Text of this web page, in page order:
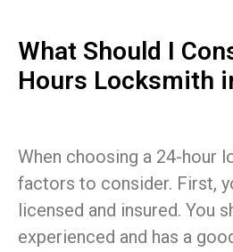
What Should I
Hours Locksmith
When choosing a 24-hour
factors to consider. First,
licensed and insured. You
experienced and has a